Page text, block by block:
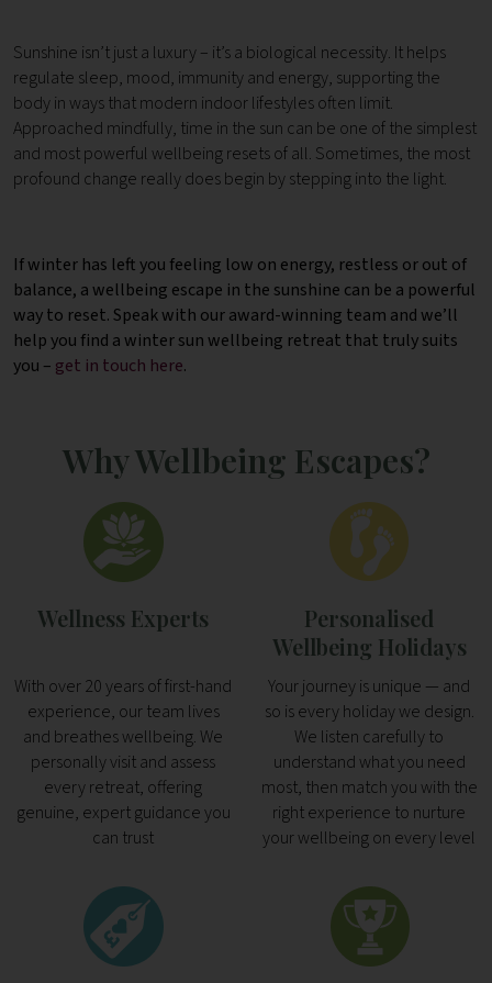
Sunshine isn’t just a luxury – it’s a biological necessity. It helps
regulate sleep, mood, immunity and energy, supporting the
body in ways that modern indoor lifestyles often limit.
Approached mindfully, time in the sun can be one of the simplest
and most powerful wellbeing resets of all. Sometimes, the most
profound change really does begin by stepping into the light.
If winter has left you feeling low on energy, restless or out of
balance, a wellbeing escape in the sunshine can be a powerful
way to reset.Speak with our award-winning team and we’ll
help you find a winter sun wellbeing retreat that truly suits
you – get in touch here.
Why Wellbeing Escapes?
Wellness Experts
With over 20 years of first-hand
experience, our team lives
and breathes wellbeing. We
personally visit and assess
every retreat, offering
genuine, expert guidance you
can trust
Personalised
Wellbeing Holidays
Your journey is unique — and
so is every holiday we design.
We listen carefully to
understand what you need
most, then match you with the
right experience to nurture
your wellbeing on every level